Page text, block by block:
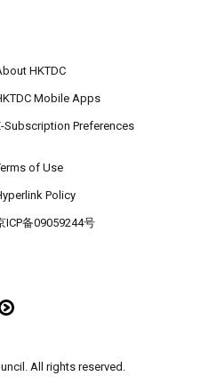
HKTDC
Mobile Apps
Subscription Preferences
of Use
Policy
ICP备09059244号
All rights reserved.